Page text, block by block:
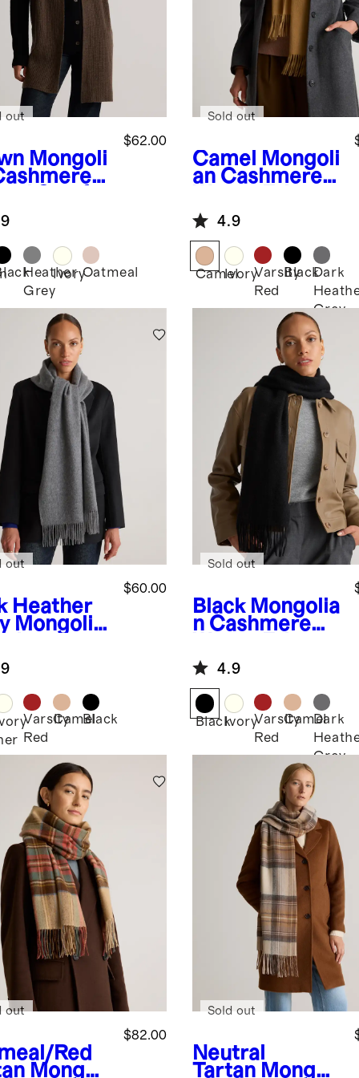
Mongoli
$62.00
out
Heather
Grey
IvoryOatmeal
Camel
Mongoli
an Cashmere
Scarf
Sold out
4.9
CamelIvoryVarsity
Red
BlackDark
Grey
Heather
Mongolia
Fringe
$60.00
out
Varsity
Red
CamelBlack
Black Mongolia
n Cashmere
Scarf
Sold out
4.9
BlackIvoryVarsity
Red
CamelDark
Grey
Red
Mongoli
$82.00
out
Neutral
Tartan Mongoli
Sold out